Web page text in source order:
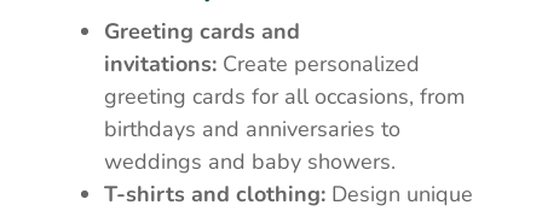
Greeting cards and
invitations: Create personalized
greeting cards for all occasions, from
birthdays and anniversaries to
weddings and baby showers.
T-shirts and clothing: Design unique